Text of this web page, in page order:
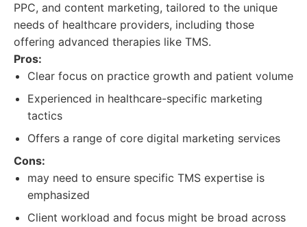
PPC, and content marketing, tailored to the unique
needs of healthcare providers, including those
offering advanced therapies like TMS.
Pros:
Clear focus on practice growth and patient volume
Experienced in healthcare-specific marketing
tactics
Offers a range of core digital marketing services
Cons:
may need to ensure specific TMS expertise is
emphasized
Client workload and focus might be broad across